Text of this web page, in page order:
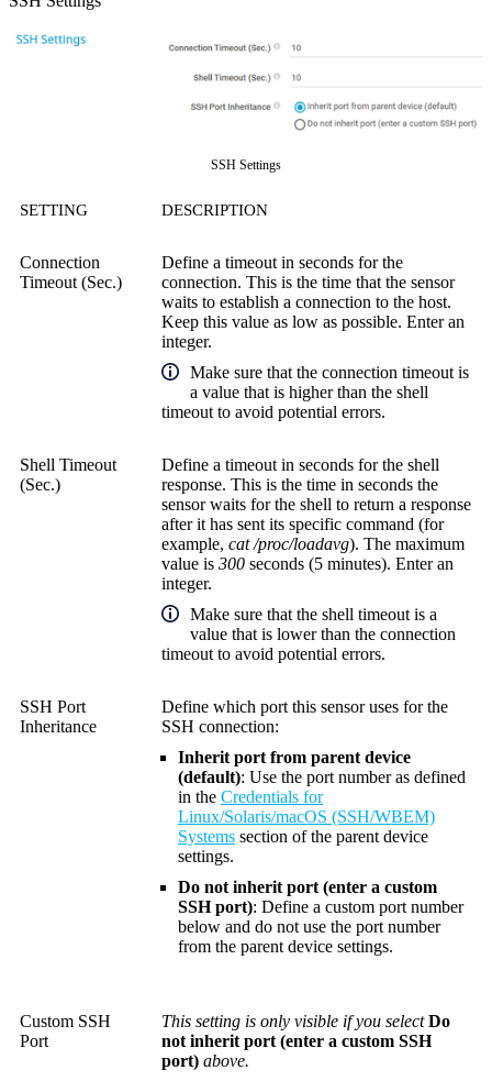
SSH Settings
SETTING DESCRIPTION
Connection
Timeout (Sec.)
Define a timeout in seconds for the
connection. This is the time that the sensor
waits to establish a connection to the host.
Keep this value as low as possible. Enter an
integer.
Make sure that the connection timeout is
a value that is higher than the shell
timeout to avoid potential errors.
Shell Timeout
(Sec.)
Define a timeout in seconds for the shell
response. This is the time in seconds the
sensor waits for the shell to return a response
after it has sent its specific command (for
example, cat /proc/loadavg). The maximum
value is 300 seconds (5 minutes). Enter an
integer.
Make sure that the shell timeout is a
value that is lower than the connection
timeout to avoid potential errors.
SSH Port
Inheritance
Define which port this sensor uses for the
SSH connection:
Inherit port from parent device
(default): Use the port number as defined
in the Credentials for
Linux/Solaris/macOS (SSH/WBEM)
Systems section of the parent device
settings.
Do not inherit port (enter a custom
SSH port): Define a custom port number
below and do not use the port number
from the parent device settings.
Custom SSH
Port
This setting is only visible if you selectDo
not inherit port (enter a custom SSH
port) above.